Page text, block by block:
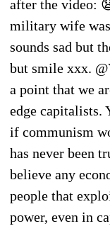
after the video:
military wife
sounds sad but
but smile xxx.
a point that we
edge capitalists.
if communism
has never been
believe any
people that
power, even in